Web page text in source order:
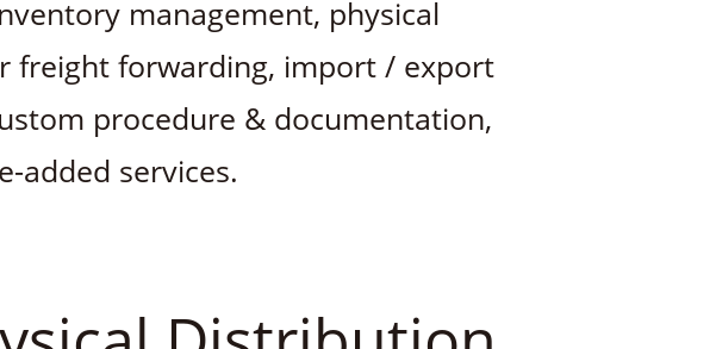
management, physical
freight forwarding, import / export
procedure & documentation,
added services.